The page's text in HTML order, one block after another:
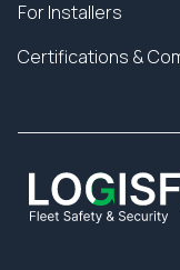
For Installers
Certifications &